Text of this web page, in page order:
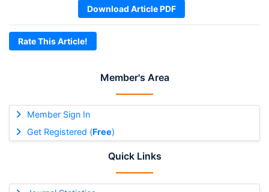
Member's Area
Member Sign In
Get Registered (Free)
Quick Links
Download Article PDF
Rate This Article!